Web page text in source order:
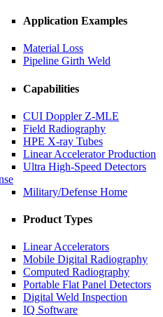
Application Examples
Material Loss
Pipeline Girth Weld
Capabilities
CUI Doppler Z-MLE
Field Radiography
HPE X-ray Tubes
Linear Accelerator Production
Ultra High-Speed Detectors
Military/Defense Home
Product Types
Linear Accelerators
Mobile Digital Radiography
Computed Radiography
Portable Flat Panel Detectors
Digital Weld Inspection
IQ Software